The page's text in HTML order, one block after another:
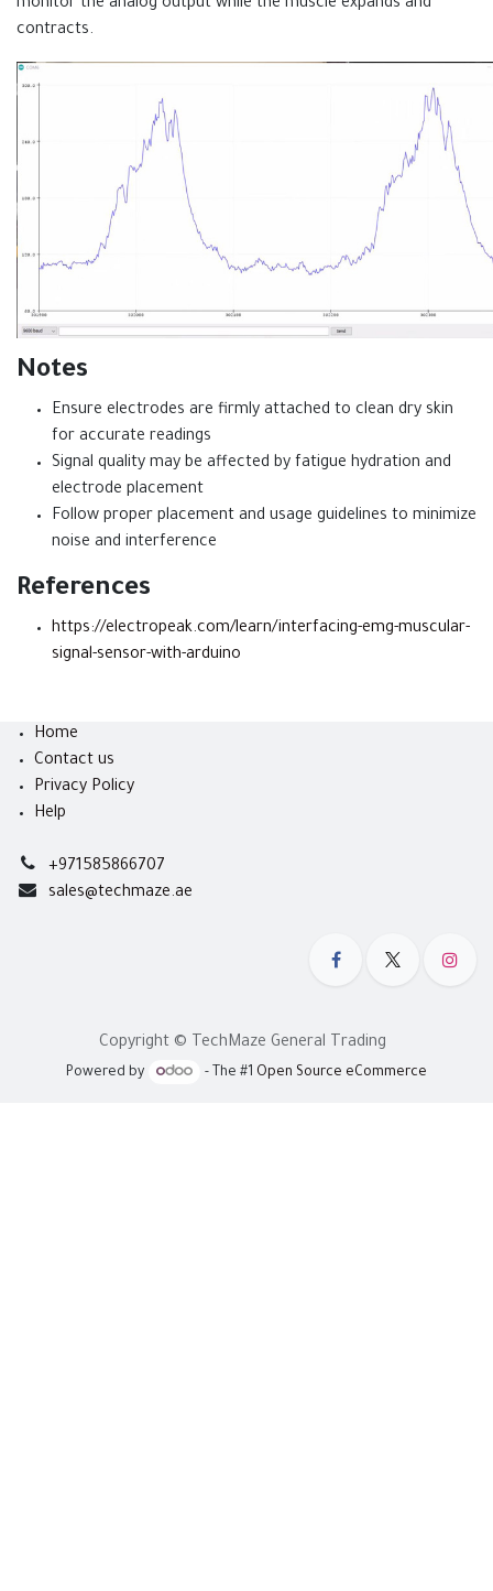
monitor the analog output while the muscle expands and
contracts.
Notes
Ensure electrodes are firmly attached to clean dry skin
for accurate readings
Signal quality may be affected by fatigue hydration and
electrode placement
Follow proper placement and usage guidelines to minimize
noise and interference
References
https://electropeak.com/learn/interfacing-emg-muscular-
signal-sensor-with-arduino
Home
Contact us
Privacy Policy
Help
+971585866707
sales@techmaze.ae
Copyright © TechMaze General Trading
Powered by - The #1 Open Source eCommerce